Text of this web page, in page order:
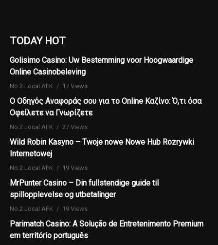
TODAY HOT
Golisimo Casino: Uw Bestemming voor Hoogwaardige
Online Casinobeleving
No.2 Local AFK 17 Views
Ο Οδηγός Αναφοράς σου για το Online Καζίνο: Ό,τι όσα
Οφείλετε να Γνωρίζετε
No.2 Local AFK 27 Views
Wild Robin Kasyno – Twoje nowe Nowe Hub Rozrywki
Internetowej
No.2 Local AFK 19 Views
MrPunter Casino – Din fullstendige guide til
spillopplevelse og utbetalinger
No.2 Local AFK 19 Views
Parimatch Casino: A Solução de Entretenimento Premium
em território português